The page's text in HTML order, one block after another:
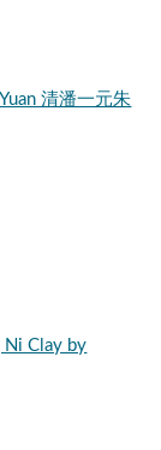
清潘一元朱
Ni Clay by